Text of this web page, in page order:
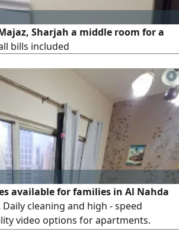
Sharjah a middle room for a
bills included
4
available for families in Al Nahda
Daily cleaning and high - speed
video options for apartments.